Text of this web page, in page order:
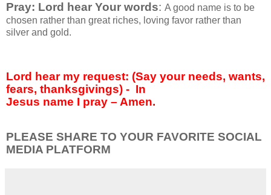
Pray: Lord hear Your words: A good name is to be
chosen rather than great riches, loving favor rather than
silver and gold.
Lord hear my request: (Say your needs, wants,
fears, thanksgivings) - In
Jesus name I pray – Amen.
PLEASE SHARE TO YOUR FAVORITE SOCIAL
MEDIA PLATFORM